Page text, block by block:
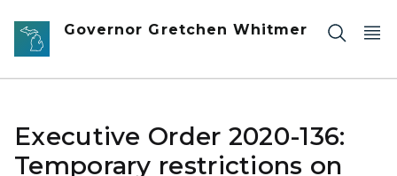
Skip to main content
Governor Gretchen Whitmer
Executive Order 2020-136:
Temporary restrictions on